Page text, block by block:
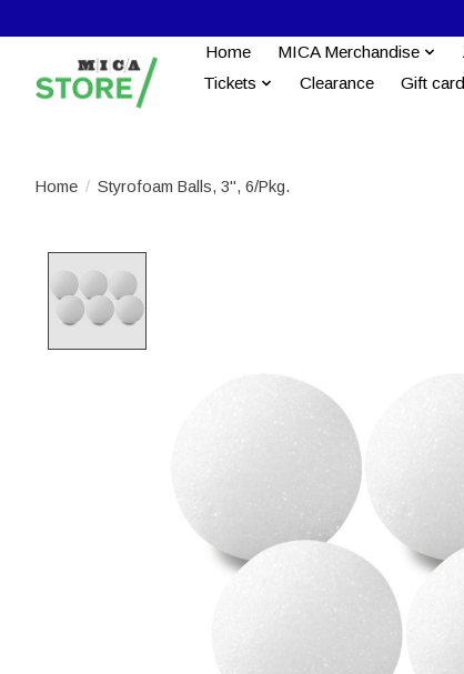
Home MICA Merchandise
Tickets
Clearance Gift
Home / Styrofoam Balls, 3", 6/Pkg.